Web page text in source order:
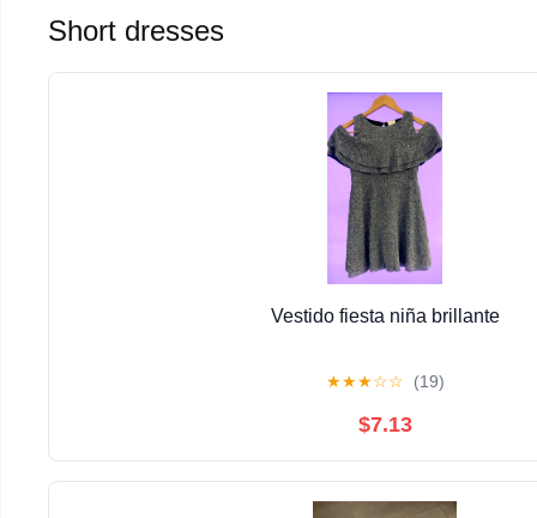
Short dresses
Vestido fiesta niña brillante
★★★☆☆ (19)
$7.13